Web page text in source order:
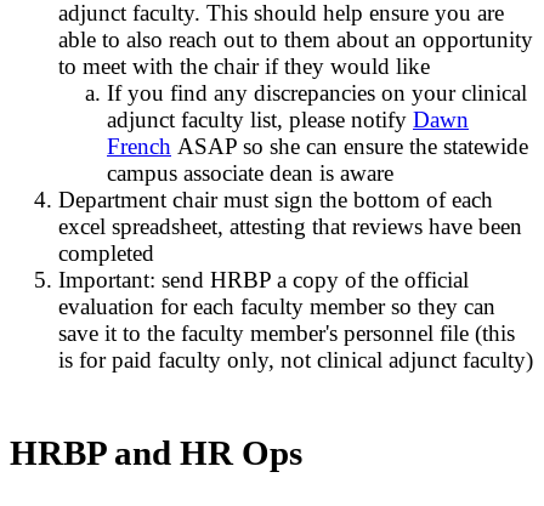
adjunct faculty. This should help ensure you are
able to also reach out to them about an opportunity
to meet with the chair if they would like
If you find any discrepancies on your clinical
adjunct faculty list, please notify Dawn
French ASAP so she can ensure the statewide
campus associate dean is aware
Department chair must sign the bottom of each
excel spreadsheet, attesting that reviews have been
completed
Important: send HRBP a copy of the official
evaluation for each faculty member so they can
save it to the faculty member's personnel file (this
is for paid faculty only, not clinical adjunct faculty)
HRBP and HR Ops